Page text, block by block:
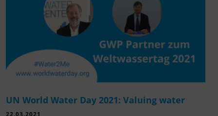
UN World Water Day 2021: Valuing water
22.03.2021